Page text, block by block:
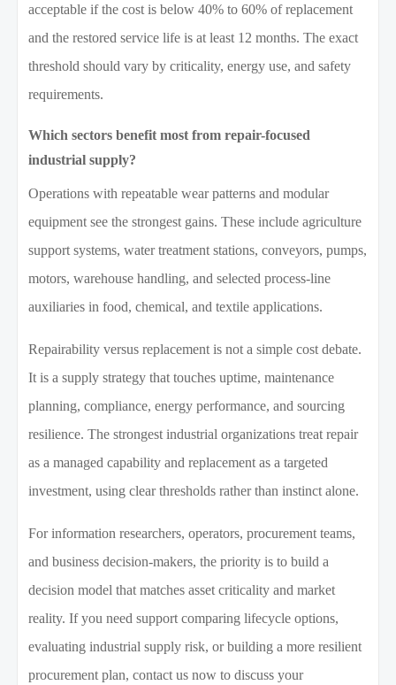
acceptable if the cost is below 40% to 60% of replacement
and the restored service life is at least 12 months. The exact
threshold should vary by criticality, energy use, and safety
requirements.
Which sectors benefit most from repair-focused
industrial supply?
Operations with repeatable wear patterns and modular
equipment see the strongest gains. These include agriculture
support systems, water treatment stations, conveyors, pumps,
motors, warehouse handling, and selected process-line
auxiliaries in food, chemical, and textile applications.
Repairability versus replacement is not a simple cost debate.
It is a supply strategy that touches uptime, maintenance
planning, compliance, energy performance, and sourcing
resilience. The strongest industrial organizations treat repair
as a managed capability and replacement as a targeted
investment, using clear thresholds rather than instinct alone.
For information researchers, operators, procurement teams,
and business decision-makers, the priority is to build a
decision model that matches asset criticality and market
reality. If you need support comparing lifecycle options,
evaluating industrial supply risk, or building a more resilient
procurement plan, contact us now to discuss your